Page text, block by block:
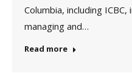
Columbia, including
managing and…
Read more